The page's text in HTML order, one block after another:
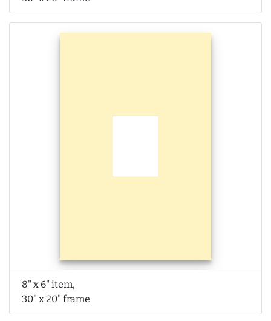
8" x 6" item,
30" x 20" frame